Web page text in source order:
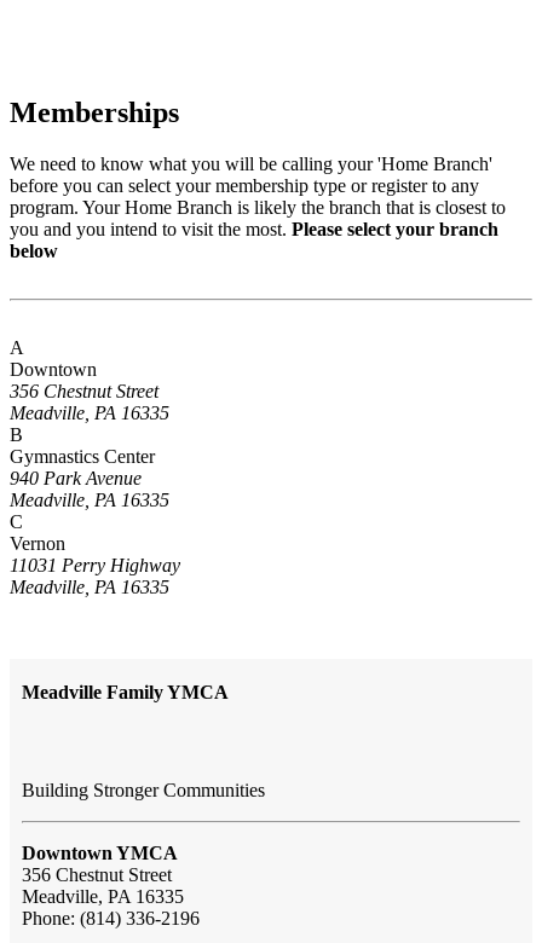
Memberships
We need to know what you will be calling your 'Home Branch'
before you can select your membership type or register to any
program. Your Home Branch is likely the branch that is closest to
you and you intend to visit the most. Please select your branch
below
A
Downtown
356 Chestnut Street
Meadville, PA 16335
B
Gymnastics Center
940 Park Avenue
Meadville, PA 16335
C
Vernon
11031 Perry Highway
Meadville, PA 16335
Meadville Family YMCA
Building Stronger Communities
Downtown YMCA
356 Chestnut Street
Meadville, PA 16335
Phone: (814) 336-2196